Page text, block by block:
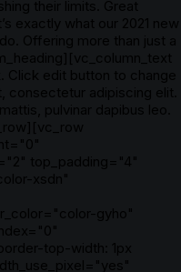
their limits. Great
exactly what our 2021 new
Offering more than just a
edit button to change
consectetur adipiscing elit.
pulvinar dapibus leo.
top_padding="4"
xsdn"
gyho"
top-width: 1px